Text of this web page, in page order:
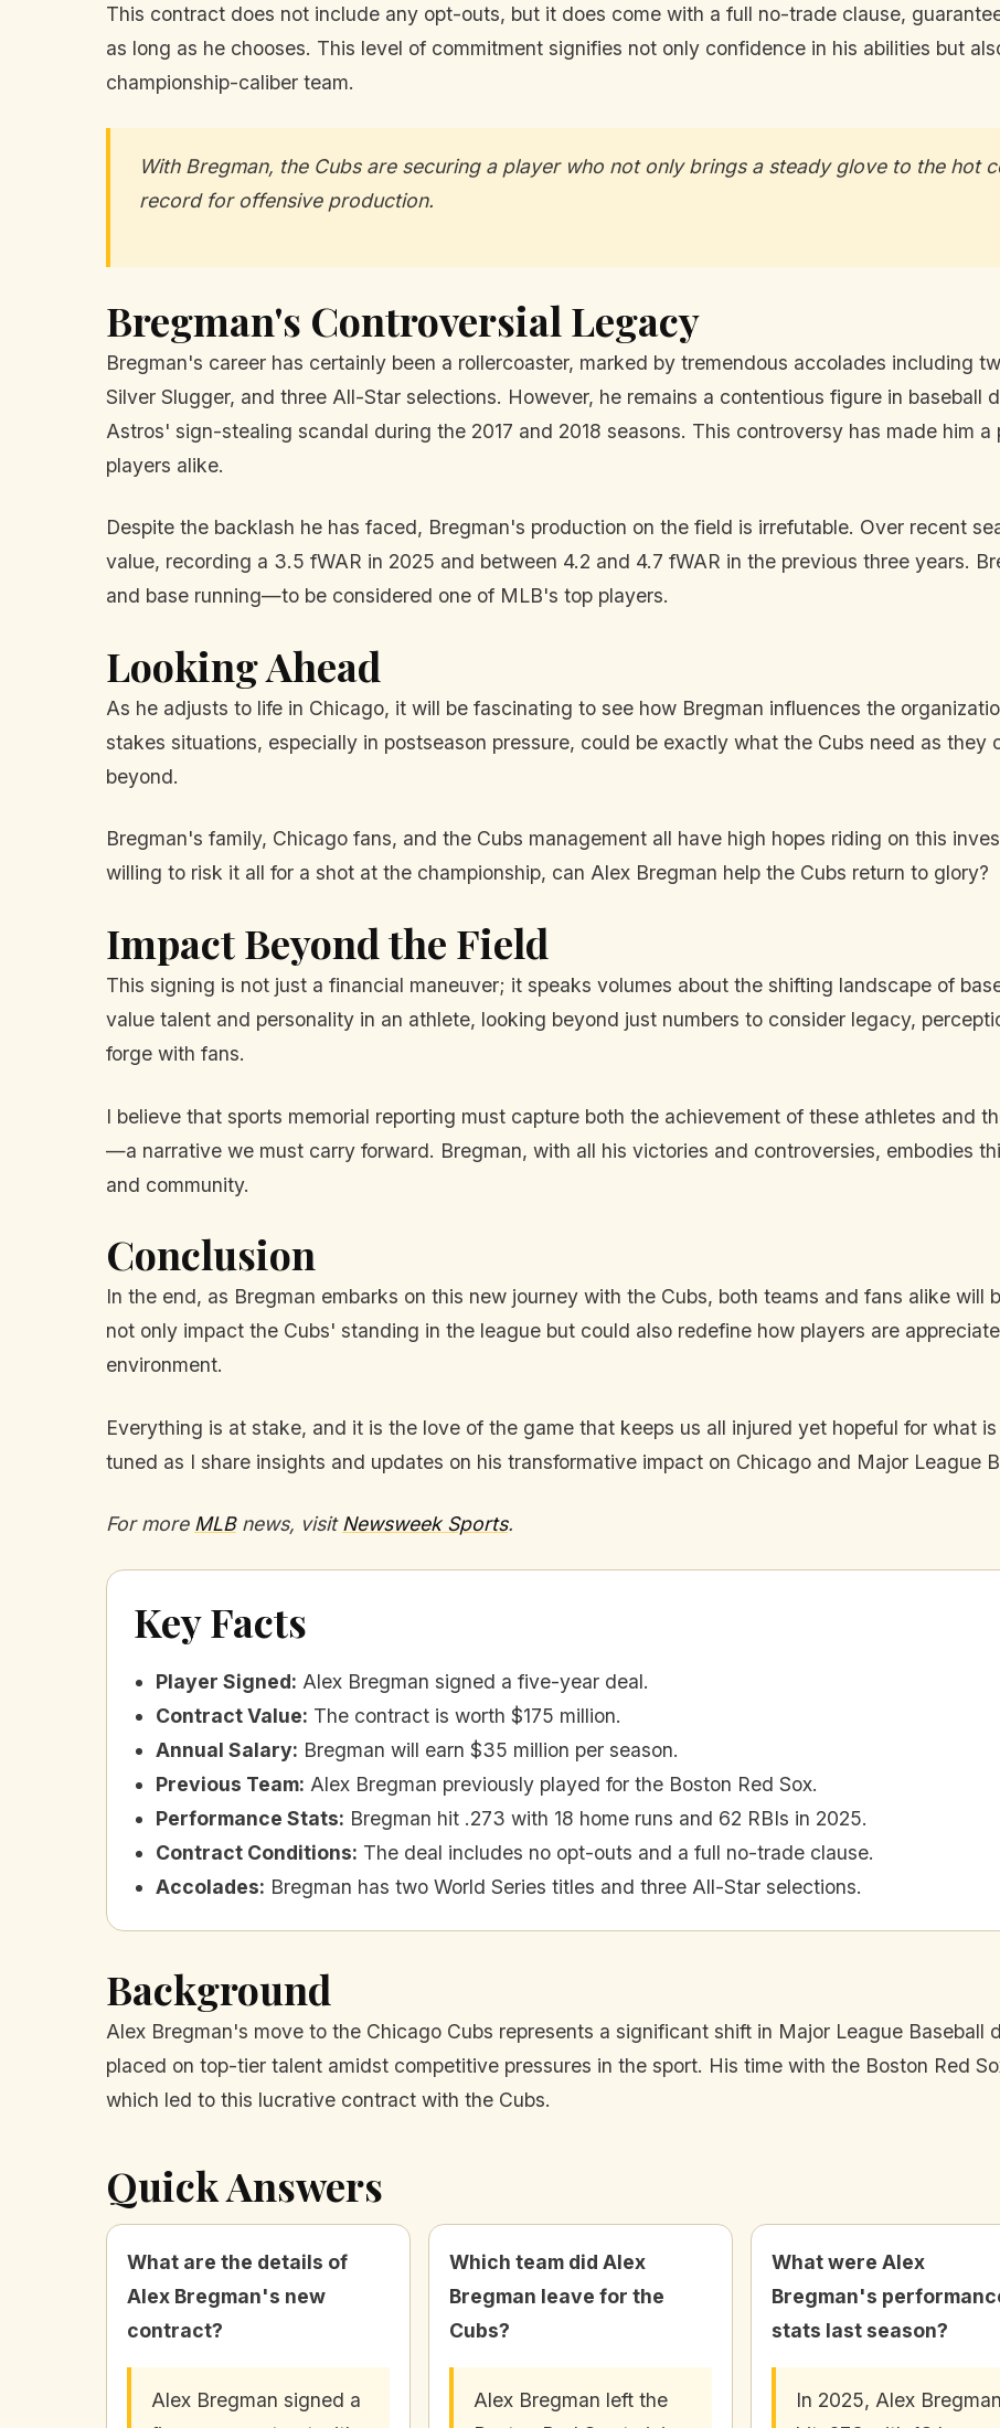
This contract does not include any opt-outs, but it does come with a full no-trade clause,
as long as he chooses. This level of commitment signifies not only confidence in his abilities but
championship-caliber team.
With Bregman, the Cubs are securing a player who not only brings a steady glove to the hot
record for offensive production.
Bregman's Controversial Legacy
Bregman's career has certainly been a rollercoaster, marked by tremendous accolades including
Silver Slugger, and three All-Star selections. However, he remains a contentious figure in baseball
Astros' sign-stealing scandal during the 2017 and 2018 seasons. This controversy has made him
players alike.
Despite the backlash he has faced, Bregman's production on the field is irrefutable. Over recent
value, recording a 3.5 fWAR in 2025 and between 4.2 and 4.7 fWAR in the previous three years.
and base running—to be considered one of MLB's top players.
Looking Ahead
As he adjusts to life in Chicago, it will be fascinating to see how Bregman influences the
stakes situations, especially in postseason pressure, could be exactly what the Cubs need as they
beyond.
Bregman's family, Chicago fans, and the Cubs management all have high hopes riding on this
willing to risk it all for a shot at the championship, can Alex Bregman help the Cubs return to glory?
Impact Beyond the Field
This signing is not just a financial maneuver; it speaks volumes about the shifting landscape of
value talent and personality in an athlete, looking beyond just numbers to consider legacy,
forge with fans.
I believe that sports memorial reporting must capture both the achievement of these athletes and
—a narrative we must carry forward. Bregman, with all his victories and controversies, embodies
and community.
Conclusion
In the end, as Bregman embarks on this new journey with the Cubs, both teams and fans alike will
not only impact the Cubs' standing in the league but could also redefine how players are
environment.
Everything is at stake, and it is the love of the game that keeps us all injured yet hopeful for what
tuned as I share insights and updates on his transformative impact on Chicago and Major League
For more MLBnews, visitNewsweek Sports.
Key Facts
Player Signed: Alex Bregman signed a five-year deal.
Contract Value: The contract is worth $175 million.
Annual Salary: Bregman will earn $35 million per season.
Previous Team: Alex Bregman previously played for the Boston Red Sox.
Performance Stats: Bregman hit .273 with 18 home runs and 62 RBIs in 2025.
Contract Conditions: The deal includes no opt-outs and a full no-trade clause.
Accolades: Bregman has two World Series titles and three All-Star selections.
Background
Alex Bregman's move to the Chicago Cubs represents a significant shift in Major League Baseball
placed on top-tier talent amidst competitive pressures in the sport. His time with the Boston Red
which led to this lucrative contract with the Cubs.
Quick Answers
What are the details of
Alex Bregman's new
contract?
Alex Bregman signed a
Which team did Alex
Bregman leave for the
Cubs?
Alex Bregman left the
What were Alex
Bregman's
stats last season?
In 2025, Alex Bregman